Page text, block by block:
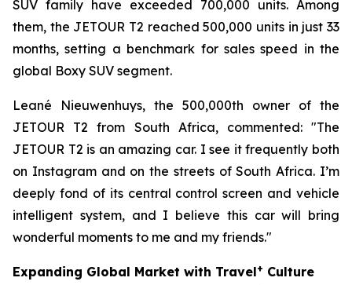
SUV family have exceeded 700,000 units. Among
them, the JETOUR T2 reached 500,000 units in just 33
months, setting a benchmark for sales speed in the
global Boxy SUV segment.
Leané Nieuwenhuys, the 500,000th owner of the
JETOUR T2 from South Africa, commented: "The
JETOUR T2 is an amazing car. I see it frequently both
on Instagram and on the streets of South Africa. I’m
deeply fond of its central control screen and vehicle
intelligent system, and I believe this car will bring
wonderful moments to me and my friends."
Expanding Global Market with Travel+ Culture